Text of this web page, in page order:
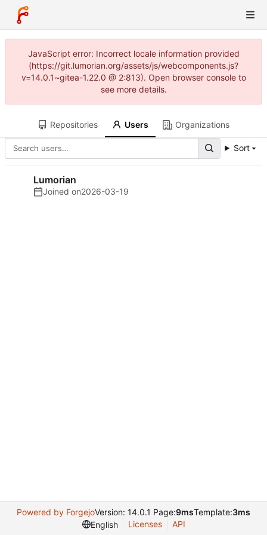
JavaScript error: Incorrect locale information provided
(https://git.lumorian.org/assets/js/webcomponents.js?
v=14.0.1~gitea-1.22.0 @ 2:813). Open browser console to
see more details.
Repositories Users Organizations
Sort
Lumorian
Joined on2026-03-19
Powered by ForgejoVersion: 14.0.1 Page:9msTemplate:3ms
English
Licenses API